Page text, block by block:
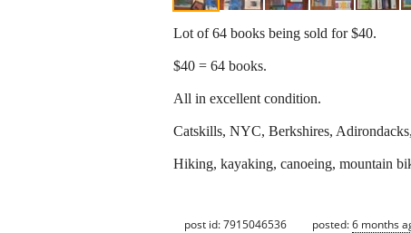
Lot of 64 books being sold for $40.
$40 = 64 books.
All in excellent condition.
Catskills, NYC, Berkshires,
Hiking, kayaking, canoeing, mountain
post id: 7915046536 posted:6 months